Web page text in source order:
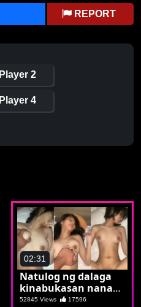
REPORT
Player 2
Player 4
02:31
Natulog ng dalaga
kinabukasan nanay
na
52845 Views 17596